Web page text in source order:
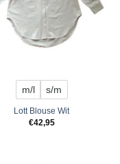
m/l s/m
Lott Blouse Wit
€42,95